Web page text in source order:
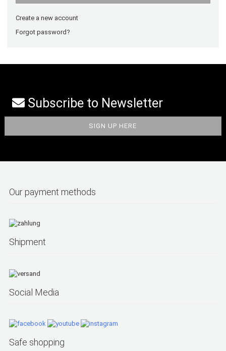
Create a new account
Forgot password?
Subscribe to Newsletter
Our payment methods
Shipment
Social Media
Safe shopping